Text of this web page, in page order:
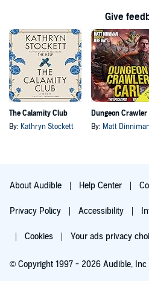
Give
The Calamity Club
By: Kathryn Stockett
Dungeon Crawler
By: Matt
About Audible Help Center
Privacy Policy Accessibility
Cookies Your ads privacy
© Copyright 1997 - 2026 Audible, Inc